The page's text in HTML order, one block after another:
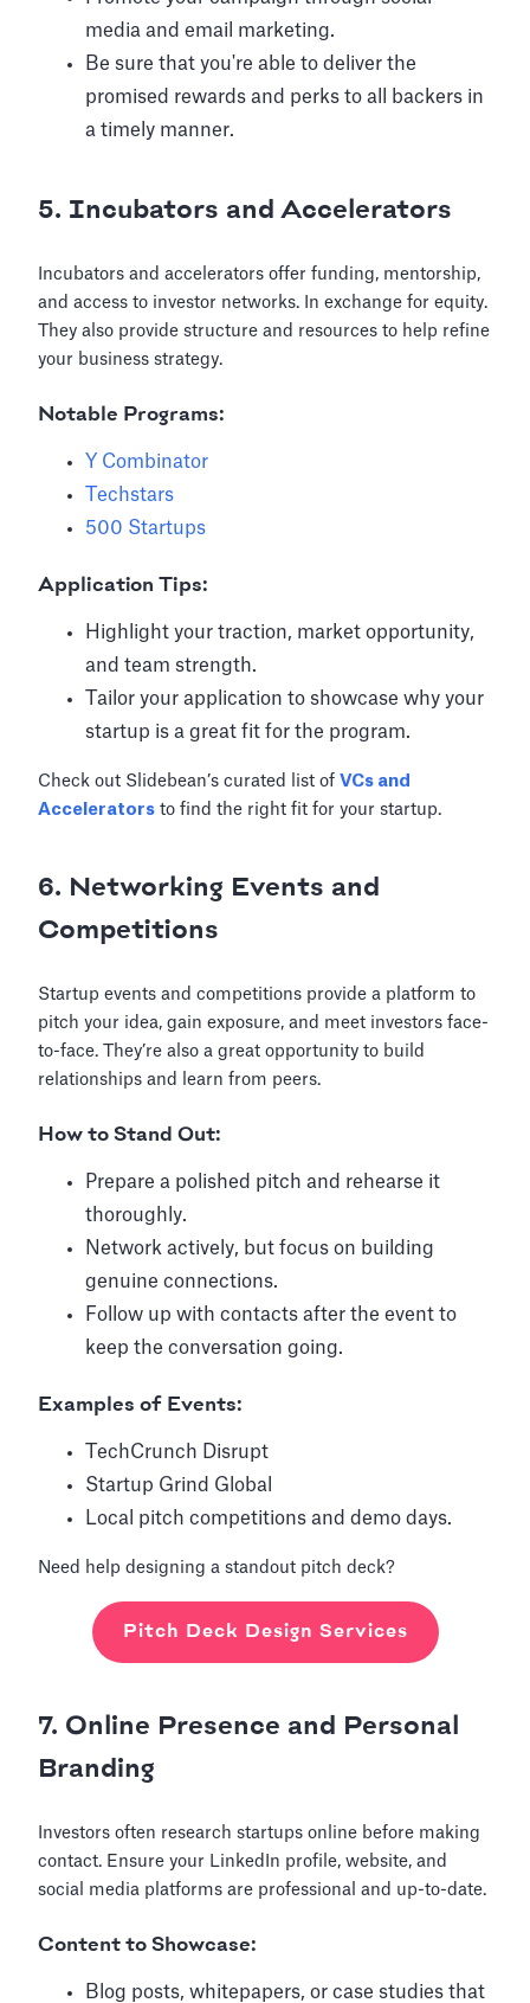
media and email marketing.
Be sure that you're able to deliver the
promised rewards and perks to all backers in
a timely manner.
5. Incubators and Accelerators
Incubators and accelerators offer funding, mentorship,
and access to investor networks. In exchange for equity.
They also provide structure and resources to help refine
your business strategy.
Notable Programs:
Y Combinator
Techstars
500 Startups
Application Tips:
Highlight your traction, market opportunity,
and team strength.
Tailor your application to showcase why your
startup is a great fit for the program.
Check out Slidebean’s curated list ofVCs and
Accelerators to find the right fit for your startup.
6. Networking Events and
Competitions
Startup events and competitions provide a platform to
pitch your idea, gain exposure, and meet investors face-
to-face. They’re also a great opportunity to build
relationships and learn from peers.
How to Stand Out:
Prepare a polished pitch and rehearse it
thoroughly.
Network actively, but focus on building
genuine connections.
Follow up with contacts after the event to
keep the conversation going.
Examples of Events:
TechCrunch Disrupt
Startup Grind Global
Local pitch competitions and demo days.
Need help designing a standout pitch deck?
Pitch Deck Design Services
7. Online Presence and Personal
Branding
Investors often research startups online before making
contact. Ensure your LinkedIn profile, website, and
social media platforms are professional and up-to-date.
Content to Showcase:
Blog posts, whitepapers, or case studies that